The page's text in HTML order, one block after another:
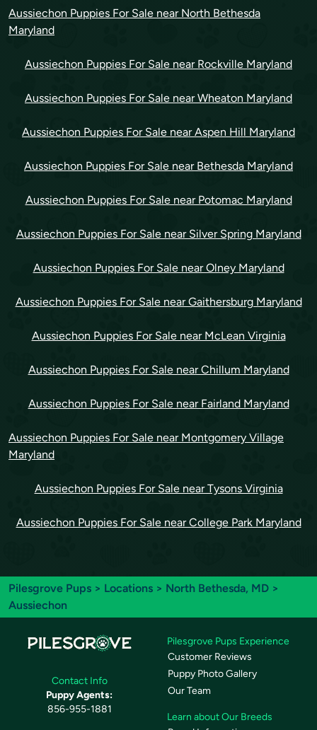
Aussiechon Puppies For Sale near North Bethesda
Maryland
Aussiechon Puppies For Sale near Rockville Maryland
Aussiechon Puppies For Sale near Wheaton Maryland
Aussiechon Puppies For Sale near Aspen Hill Maryland
Aussiechon Puppies For Sale near Bethesda Maryland
Aussiechon Puppies For Sale near Potomac Maryland
Aussiechon Puppies For Sale near Silver Spring Maryland
Aussiechon Puppies For Sale near Olney Maryland
Aussiechon Puppies For Sale near Gaithersburg Maryland
Aussiechon Puppies For Sale near McLean Virginia
Aussiechon Puppies For Sale near Chillum Maryland
Aussiechon Puppies For Sale near Fairland Maryland
Aussiechon Puppies For Sale near Montgomery Village
Maryland
Aussiechon Puppies For Sale near Tysons Virginia
Aussiechon Puppies For Sale near College Park Maryland
Pilesgrove Pups > Locations > North Bethesda, MD >
Aussiechon
Contact Info
Puppy Agents:
856-955-1881
Pilesgrove Pups Experience
Customer Reviews
Puppy Photo Gallery
Our Team
Learn about Our Breeds